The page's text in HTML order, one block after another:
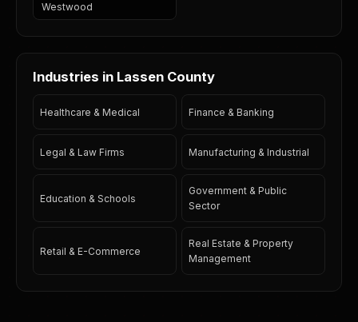
Westwood
Industries in Lassen County
Healthcare & Medical Finance & Banking
Legal & Law Firms Manufacturing & Industrial
Education & Schools
Government & Public
Sector
Retail & E-Commerce
Real Estate & Property
Management